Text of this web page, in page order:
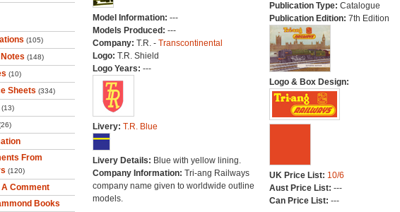
(105)
(148)
(10)
Sheets (334)
(13)
From
(120)
A Comment
Books
Model Information: ---
Models Produced: ---
Company: T.R. - Transcontinental
Logo: T.R. Shield
Logo Years: ---
Livery: T.R. Blue
Livery Details: Blue with yellow lining.
Company Information: Tri-ang Railways
company name given to worldwide outline
models.
Publication Type: Catalogue
Publication Edition: 7th Edition
Logo & Box Design:
UK Price List: 10/6
Aust Price List: ---
Can Price List: ---